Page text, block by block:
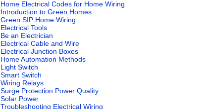
Home Electrical Codes for Home Wiring
Introduction to Green Homes
Green SIP Home Wiring
Electrical Tools
Be an Electrician
Electrical Cable and Wire
Electrical Junction Boxes
Home Automation Methods
Light Switch
Smart Switch
Wiring Relays
Surge Protection Power Quality
Solar Power
Troubleshooting Electrical Wiring